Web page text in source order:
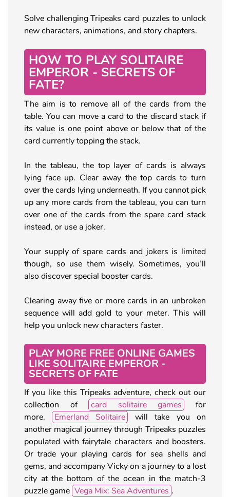
Solve challenging Tripeaks card puzzles to unlock
new characters, animations, and story chapters.
HOW TO PLAY SOLITAIRE
EMPEROR - SECRETS OF
FATE?
The aim is to remove all of the cards from the
table. You can move a card to the discard stack if
its value is one point above or below that of the
card currently topping the stack.
In the tableau, the top layer of cards is always
lying face up. Clear away the top cards to turn
over the cards lying underneath. If you cannot pick
up any more cards from the tableau, you can turn
over one of the cards from the spare card stack
instead, or use a joker.
Your supply of spare cards and jokers is limited
though, so use them wisely. Sometimes, you’ll
also discover special booster cards.
Clearing away five or more cards in an unbroken
sequence will add gold to your meter. This will
help you unlock new characters faster.
PLAY MORE FREE ONLINE GAMES
LIKE SOLITAIRE EMPEROR -
SECRETS OF FATE
If you like this Tripeaks adventure, check out our
collection of
card solitaire games
for
more.
Emerland Solitaire
will take you on
another magical journey through Tripeaks puzzles
populated with fairytale characters and boosters.
Or trade your playing cards for sea shells and
gems, and accompany Vicky on a journey to a lost
city at the bottom of the ocean in the match-3
puzzle game Vega Mix: Sea Adventures .